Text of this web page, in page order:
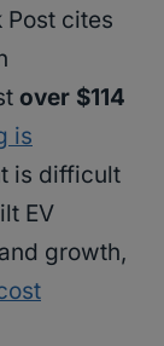
Post cites
over $114
is
is difficult
EV
growth,